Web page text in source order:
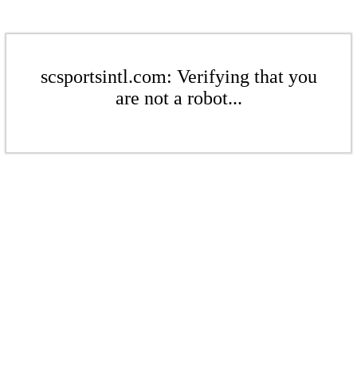
scsportsintl.com: Verifying that you
are not a robot...